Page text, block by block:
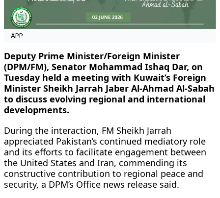
- APP
Deputy Prime Minister/Foreign Minister
(DPM/FM), Senator Mohammad Ishaq Dar, on
Tuesday held a meeting with Kuwait’s Foreign
Minister Sheikh Jarrah Jaber Al-Ahmad Al-Sabah
to discuss evolving regional and international
developments.
During the interaction, FM Sheikh Jarrah
appreciated Pakistan’s continued mediatory role
and its efforts to facilitate engagement between
the United States and Iran, commending its
constructive contribution to regional peace and
security, a DPM’s Office news release said.